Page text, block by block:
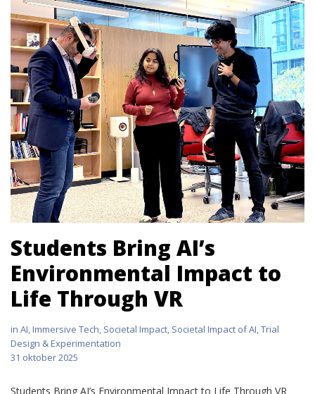
Students Bring AI’s
Environmental Impact to
Life Through VR
in AI,Immersive Tech, Societal Impact, Societal Impact of AI,Trial
Design & Experimentation
31 oktober 2025
Students Bring AI’s Environmental Impact to Life Through VR